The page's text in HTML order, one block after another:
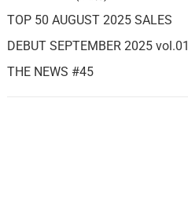
TOP 50 AUGUST 2025 SALES
DEBUT SEPTEMBER 2025 vol.01
THE NEWS #45